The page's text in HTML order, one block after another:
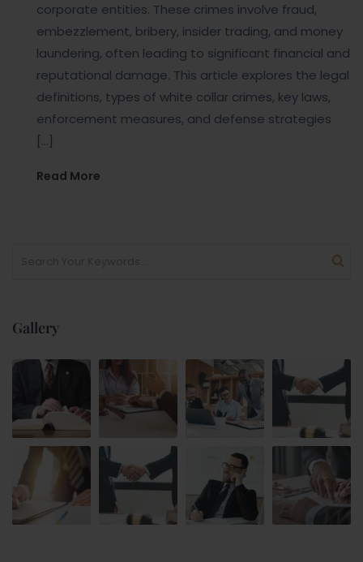
corporate entities. These crimes involve fraud,
embezzlement, bribery, insider trading, and money
laundering, often leading to significant financial and
reputational damage. This article explores the legal
definitions, types of white collar crimes, key laws,
enforcement measures, and defense strategies
[…]
Read More
Gallery